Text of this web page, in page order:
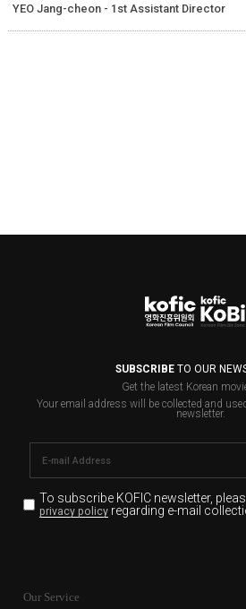
YEO Jang-cheon - 1st Assistant Director
SUBSCRIBETO OUR
Get the latest Korean
Your email address will be collected and
newsletter.
To subscribe KOFIC newsletter,
privacy policyregarding e-mail
for the purpose of the newsletter
Our Service